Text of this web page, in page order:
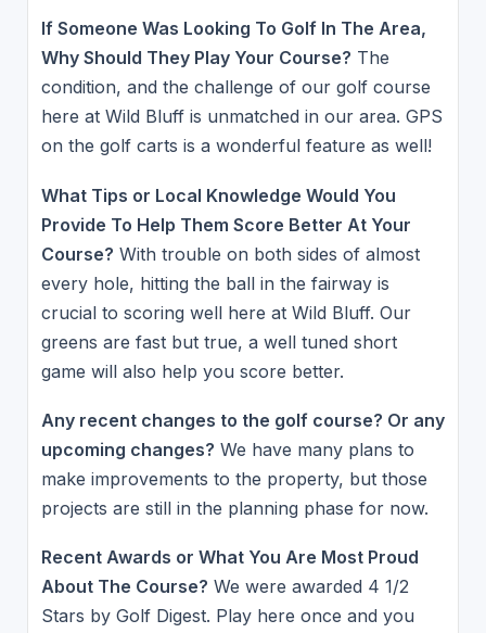
If Someone Was Looking To Golf In The Area,
Why Should They Play Your Course? The
condition, and the challenge of our golf course
here at Wild Bluff is unmatched in our area. GPS
on the golf carts is a wonderful feature as well!
What Tips or Local Knowledge Would You
Provide To Help Them Score Better At Your
Course? With trouble on both sides of almost
every hole, hitting the ball in the fairway is
crucial to scoring well here at Wild Bluff. Our
greens are fast but true, a well tuned short
game will also help you score better.
Any recent changes to the golf course? Or any
upcoming changes? We have many plans to
make improvements to the property, but those
projects are still in the planning phase for now.
Recent Awards or What You Are Most Proud
About The Course? We were awarded 4 1/2
Stars by Golf Digest. Play here once and you